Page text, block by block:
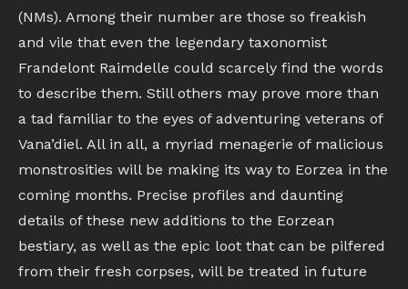
(NMs). Among their number are those so freakish
and vile that even the legendary taxonomist
Frandelont Raimdelle could scarcely find the words
to describe them. Still others may prove more than
a tad familiar to the eyes of adventuring veterans of
Vana’diel. All in all, a myriad menagerie of malicious
monstrosities will be making its way to Eorzea in the
coming months. Precise profiles and daunting
details of these new additions to the Eorzean
bestiary, as well as the epic loot that can be pilfered
from their fresh corpses, will be treated in future